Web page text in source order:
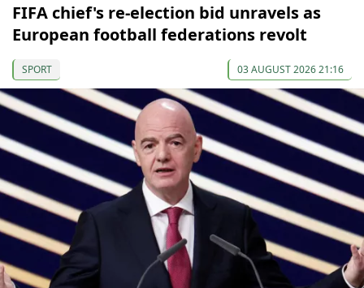
FIFA chief's re-election bid unravels as
European football federations revolt
SPORT 03 AUGUST 2026 21:16